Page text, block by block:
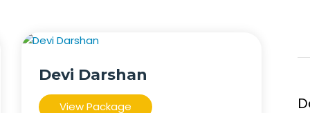
Devi Darshan
View Package